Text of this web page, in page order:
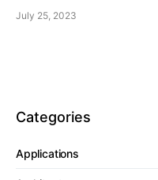
July 25, 2023
Categories
Applications